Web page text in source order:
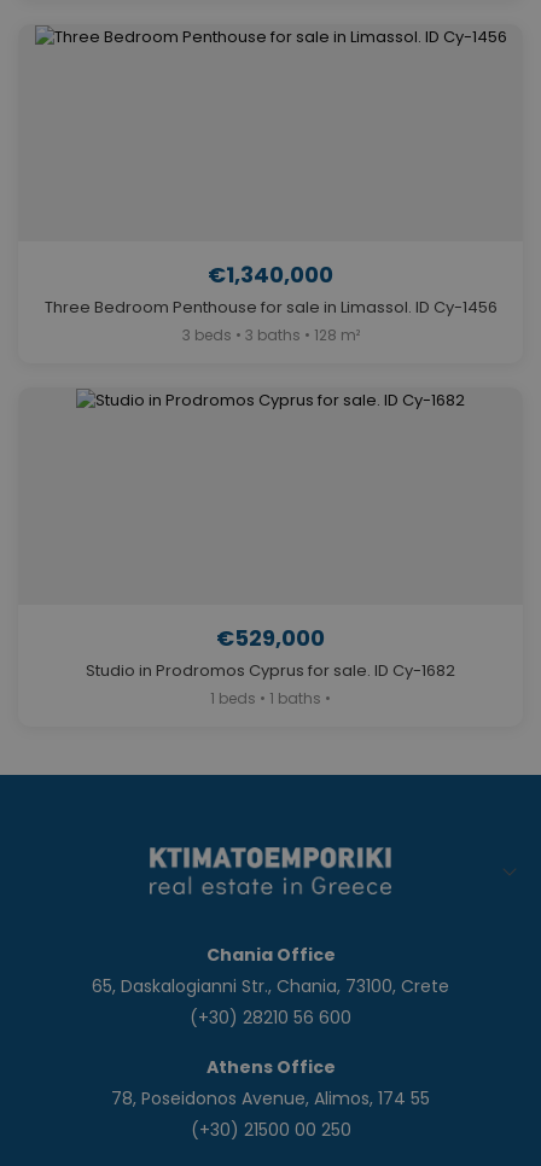
€1,340,000
Three Bedroom Penthouse for sale in Limassol. ID Cy-1456
3 beds • 3 baths • 128 m²
€529,000
Studio in Prodromos Cyprus for sale. ID Cy-1682
1 beds • 1 baths •
Chania Office
65, Daskalogianni Str., Chania, 73100, Crete
(+30) 28210 56 600
Athens Office
78, Poseidonos Avenue, Alimos, 174 55
(+30) 21500 00 250